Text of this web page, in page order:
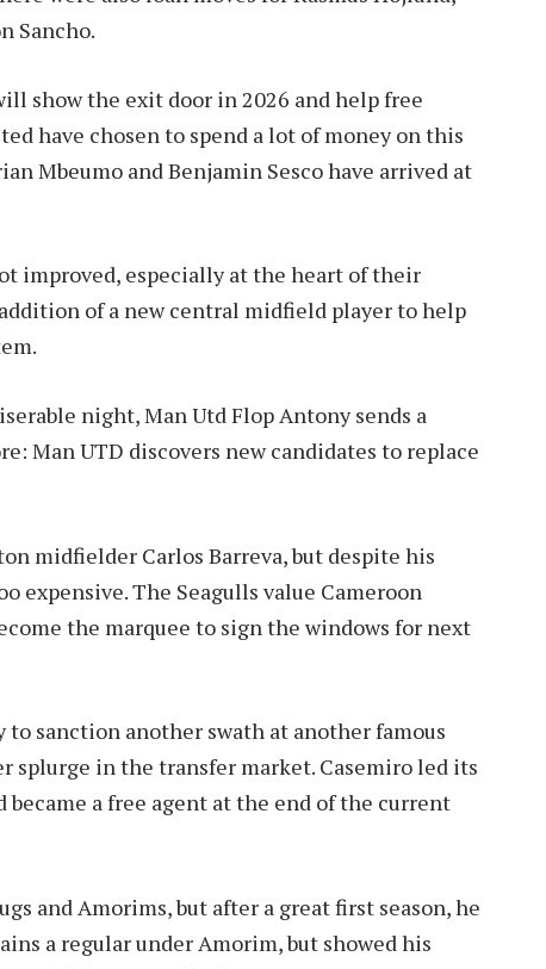
Sancho.
show the exit door in 2026 and help free
have chosen to spend a lot of money on this
Mbeumo and Benjamin Sesco have arrived at
improved, especially at the heart of their
of a new central midfield player to help
night, Man Utd Flop Antony sends a
Man UTD discovers new candidates to replace
midfielder Carlos Barreva, but despite his
expensive. The Seagulls value Cameroon
the marquee to sign the windows for next
to sanction another swath at another famous
splurge in the transfer market. Casemiro led its
a free agent at the end of the current
and Amorims, but after a great first season, he
a regular under Amorim, but showed his